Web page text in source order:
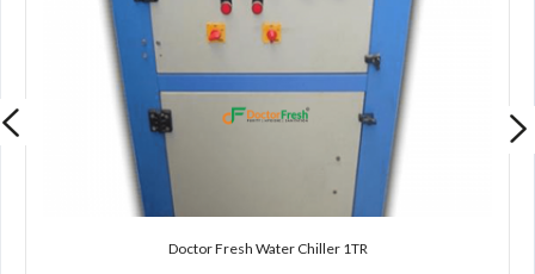
Doctor Fresh Water Chiller 1TR